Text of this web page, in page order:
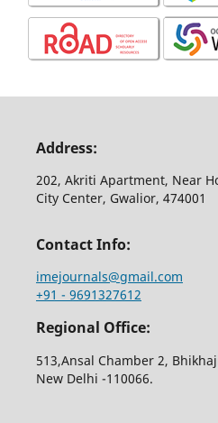
Address:
202, Akriti Apartment, Near
City Center, Gwalior, 474001
Contact Info:
imejournals@gmail.com
+91 - 9691327612
Regional Office:
513,Ansal Chamber 2,
New Delhi -110066.